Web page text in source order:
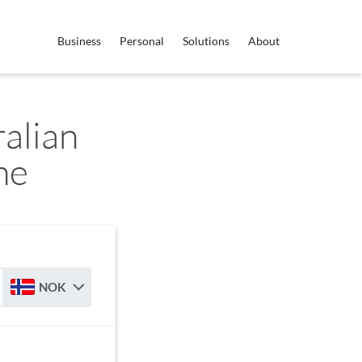
Business Personal Solutions About
NOK